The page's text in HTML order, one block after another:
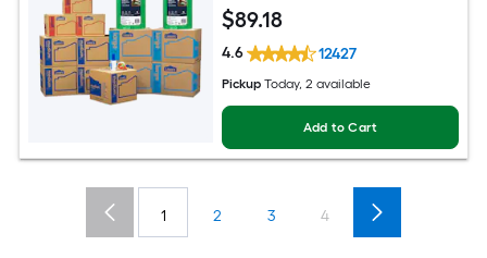
$89.18
4.6 12427
Pickup Today, 2 available
Add to Cart
1 2 3 4